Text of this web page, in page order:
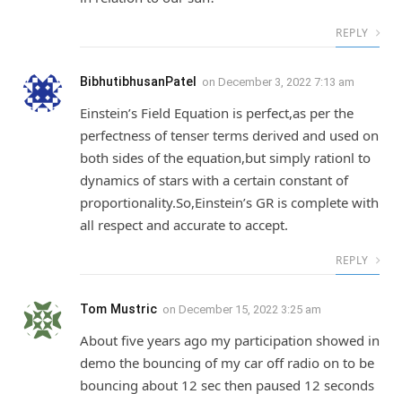
REPLY
BibhutibhusanPatel on December 3, 2022 7:13 am
Einstein’s Field Equation is perfect,as per the
perfectness of tenser terms derived and used on
both sides of the equation,but simply rationl to
dynamics of stars with a certain constant of
proportionality.So,Einstein’s GR is complete with
all respect and accurate to accept.
REPLY
Tom Mustric on December 15, 2022 3:25 am
About five years ago my participation showed in
demo the bouncing of my car off radio on to be
bouncing about 12 sec then paused 12 seconds